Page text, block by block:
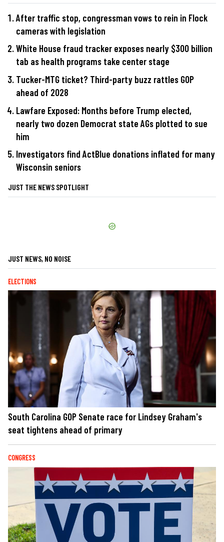
After traffic stop, congressman vows to rein in Flock
cameras with legislation
White House fraud tracker exposes nearly $300 billion
tab as health programs take center stage
Tucker-MTG ticket? Third-party buzz rattles GOP
ahead of 2028
Lawfare Exposed: Months before Trump elected,
nearly two dozen Democrat state AGs plotted to sue
him
Investigators find ActBlue donations inflated for many
Wisconsin seniors
JUST THE NEWS SPOTLIGHT
JUST NEWS, NO NOISE
ELECTIONS
South Carolina GOP Senate race for Lindsey Graham's
seat tightens ahead of primary
CONGRESS